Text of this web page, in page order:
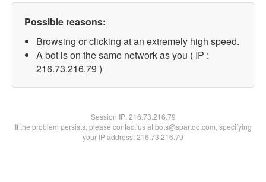
Possible reasons:
Browsing or clicking at an extremely high speed.
A bot is on the same network as you ( IP :
216.73.216.79 )
Session IP:216.73.216.79
If the problem persists, please contact us at bots@spartoo.com, specifying
your IP address: 216.73.216.79